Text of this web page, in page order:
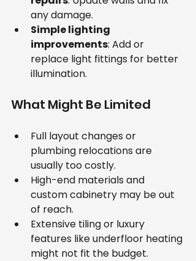
any damage.
Simple lighting
improvements: Add or
replace light fittings for better
illumination.
What Might Be Limited
Full layout changes or
plumbing relocations are
usually too costly.
High-end materials and
custom cabinetry may be out
of reach.
Extensive tiling or luxury
features like underfloor heating
might not fit the budget.